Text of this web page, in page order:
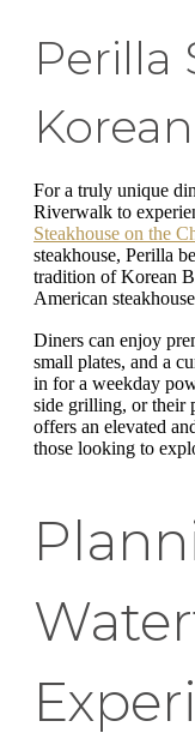
Perilla
For a truly unique
Riverwalk to
Steakhouse on the
steakhouse, Perilla
tradition of Korean
American
Diners can enjoy
small plates, and a
in for a weekday
side grilling, or their
offers an elevated
those looking to